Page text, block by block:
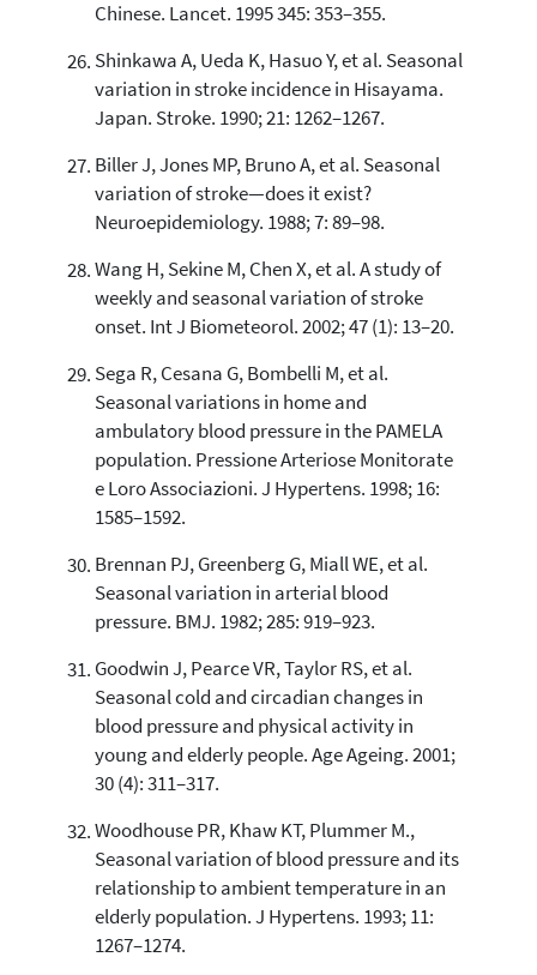
Chinese. Lancet. 1995 345: 353–355.
Shinkawa A, Ueda K, Hasuo Y, et al. Seasonal
variation in stroke incidence in Hisayama.
Japan. Stroke. 1990; 21: 1262–1267.
Biller J, Jones MP, Bruno A, et al. Seasonal
variation of stroke—does it exist?
Neuroepidemiology. 1988; 7: 89–98.
Wang H, Sekine M, Chen X, et al. A study of
weekly and seasonal variation of stroke
onset. Int J Biometeorol. 2002; 47 (1): 13–20.
Sega R, Cesana G, Bombelli M, et al.
Seasonal variations in home and
ambulatory blood pressure in the PAMELA
population. Pressione Arteriose Monitorate
e Loro Associazioni. J Hypertens. 1998; 16:
1585–1592.
Brennan PJ, Greenberg G, Miall WE, et al.
Seasonal variation in arterial blood
pressure. BMJ. 1982; 285: 919–923.
Goodwin J, Pearce VR, Taylor RS, et al.
Seasonal cold and circadian changes in
blood pressure and physical activity in
young and elderly people. Age Ageing. 2001;
30 (4): 311–317.
Woodhouse PR, Khaw KT, Plummer M.,
Seasonal variation of blood pressure and its
relationship to ambient temperature in an
elderly population. J Hypertens. 1993; 11:
1267–1274.